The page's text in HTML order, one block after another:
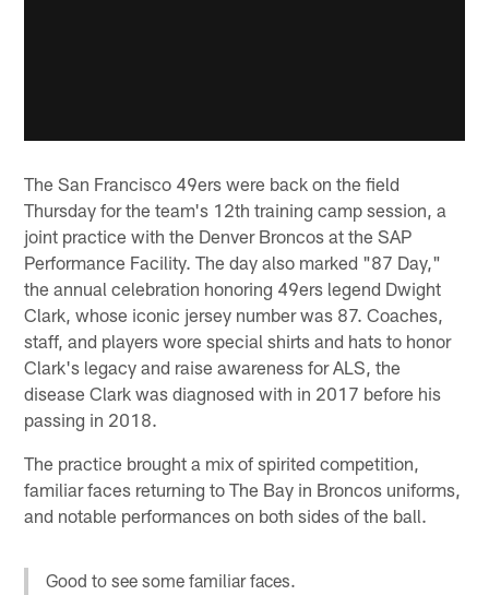
The San Francisco 49ers were back on the field
Thursday for the team's 12th training camp session, a
joint practice with the Denver Broncos at the SAP
Performance Facility. The day also marked "87 Day,"
the annual celebration honoring 49ers legend Dwight
Clark, whose iconic jersey number was 87. Coaches,
staff, and players wore special shirts and hats to honor
Clark's legacy and raise awareness for ALS, the
disease Clark was diagnosed with in 2017 before his
passing in 2018.
The practice brought a mix of spirited competition,
familiar faces returning to The Bay in Broncos uniforms,
and notable performances on both sides of the ball.
Good to see some familiar faces.